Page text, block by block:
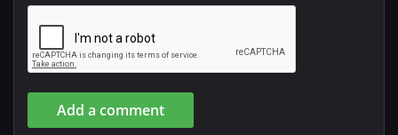
Add a comment